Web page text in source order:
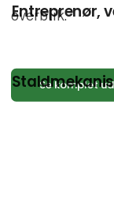
overblik.
Se komplet
Entreprenør,